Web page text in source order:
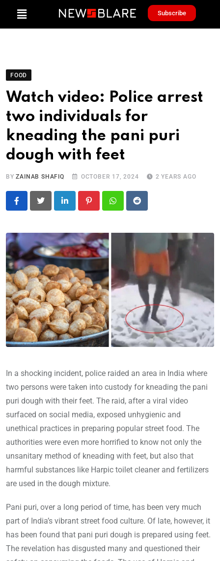
Subscribe
FOOD
Watch video: Police arrest
two individuals for
kneading the pani puri
dough with feet
BYZAINAB SHAFIQ OCTOBER 17, 2024 2 YEARS AGO
In a shocking incident, police raided an area in India where
two persons were taken into custody for kneading the pani
puri dough with their feet. The raid, after a viral video
surfaced on social media, exposed unhygienic and
unethical practices in preparing popular street food. The
authorities were even more horrified to know not only the
unsanitary method of kneading with feet, but also that
harmful substances like Harpic toilet cleaner and fertilizers
are used in the dough mixture.
Pani puri, over a long period of time, has been very much
part of India’s vibrant street food culture. Of late, however, it
has been found that pani puri dough is prepared using feet.
The revelation has disgusted many and questioned their